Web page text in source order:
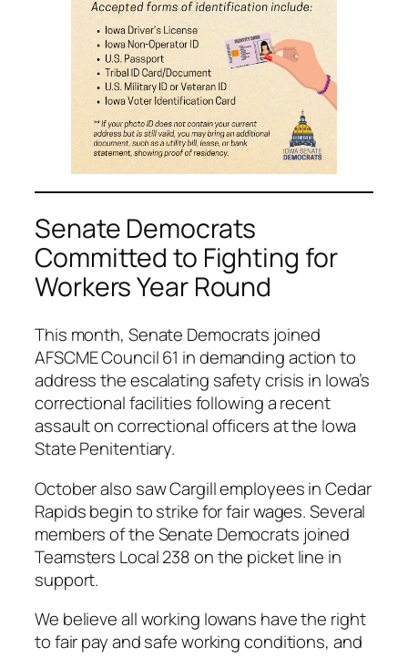
Senate Democrats
Committed to Fighting for
Workers Year Round
This month, Senate Democrats joined
AFSCME Council 61 in demanding action to
address the escalating safety crisis in Iowa’s
correctional facilities following a recent
assault on correctional officers at the Iowa
State Penitentiary.
October also saw Cargill employees in Cedar
Rapids begin to strike for fair wages. Several
members of the Senate Democrats joined
Teamsters Local 238 on the picket line in
support.
We believe all working Iowans have the right
to fair pay and safe working conditions, and